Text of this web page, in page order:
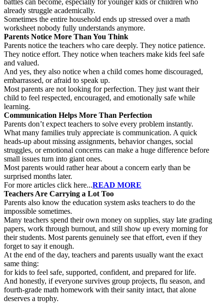
already struggle academically.
Sometimes the entire household ends up stressed over a math
worksheet nobody fully understands anymore.
Parents Notice More Than You Think
Parents notice the teachers who care deeply. They notice patience.
They notice effort. They notice when teachers make kids feel safe
and valued.
And yes, they also notice when a child comes home discouraged,
embarrassed, or afraid to speak up.
Most parents are not looking for perfection. They just want their
child to feel respected, encouraged, and emotionally safe while
learning.
Communication Helps More Than Perfection
Parents don’t expect teachers to solve every problem instantly.
What many families truly appreciate is communication. A quick
heads-up about missing assignments, behavior changes, social
struggles, or emotional concerns can make a huge difference before
small issues turn into giant ones.
Most parents would rather hear about a concern early than be
surprised months later.
For more articles click here...READ MORE
Teachers Are Carrying a Lot Too
Parents also know the education system asks teachers to do the
impossible sometimes.
Many teachers spend their own money on supplies, stay late grading
papers, work through burnout, and still show up every morning for
their students. Most parents genuinely see that effort, even if they
forget to say it enough.
At the end of the day, teachers and parents usually want the exact
same thing:
for kids to feel safe, supported, confident, and prepared for life.
And honestly, if everyone survives group projects, flu season, and
fourth-grade math homework with their sanity intact, that alone
deserves a trophy.